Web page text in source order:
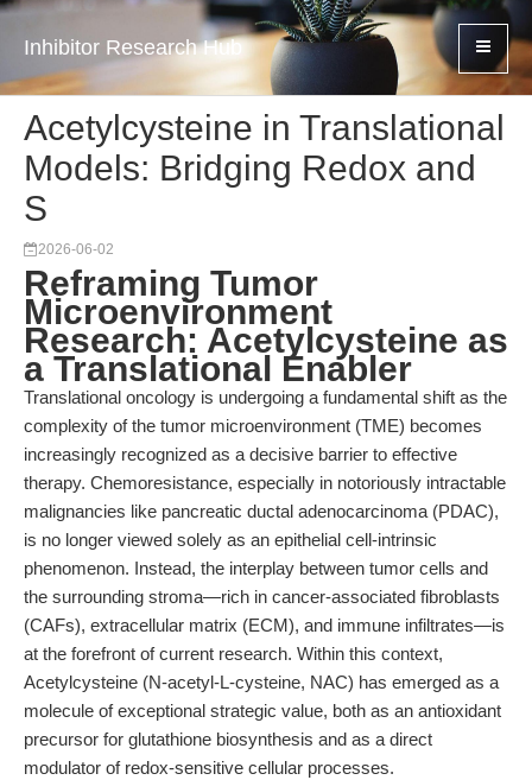
Inhibitor Research Hub
Acetylcysteine in Translational
Models: Bridging Redox and
S
2026-06-02
Reframing Tumor
Microenvironment
Research: Acetylcysteine as
a Translational Enabler
Translational oncology is undergoing a fundamental shift as the
complexity of the tumor microenvironment (TME) becomes
increasingly recognized as a decisive barrier to effective
therapy. Chemoresistance, especially in notoriously intractable
malignancies like pancreatic ductal adenocarcinoma (PDAC),
is no longer viewed solely as an epithelial cell-intrinsic
phenomenon. Instead, the interplay between tumor cells and
the surrounding stroma—rich in cancer-associated fibroblasts
(CAFs), extracellular matrix (ECM), and immune infiltrates—is
at the forefront of current research. Within this context,
Acetylcysteine (N-acetyl-L-cysteine, NAC) has emerged as a
molecule of exceptional strategic value, both as an antioxidant
precursor for glutathione biosynthesis and as a direct
modulator of redox-sensitive cellular processes.